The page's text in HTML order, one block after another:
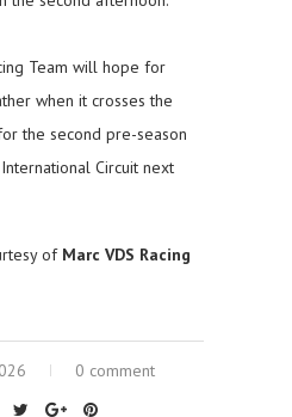
Team will hope for
when it crosses the
the second pre-season
Circuit next
of Marc VDS Racing
0 comment